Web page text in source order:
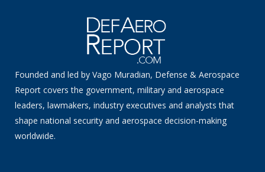
Founded and led by Vago Muradian, Defense & Aerospace
Report covers the government, military and aerospace
leaders, lawmakers, industry executives and analysts that
shape national security and aerospace decision-making
worldwide.